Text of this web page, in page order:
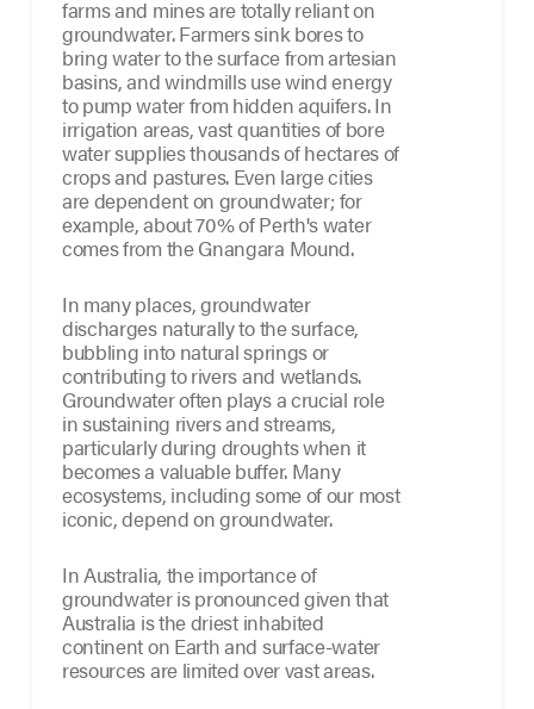
farms and mines are totally reliant on
groundwater. Farmers sink bores to
bring water to the surface from artesian
basins, and windmills use wind energy
to pump water from hidden aquifers. In
irrigation areas, vast quantities of bore
water supplies thousands of hectares of
crops and pastures. Even large cities
are dependent on groundwater; for
example, about 70% of Perth's water
comes from the Gnangara Mound.
In many places, groundwater
discharges naturally to the surface,
bubbling into natural springs or
contributing to rivers and wetlands.
Groundwater often plays a crucial role
in sustaining rivers and streams,
particularly during droughts when it
becomes a valuable buffer. Many
ecosystems, including some of our most
iconic, depend on groundwater.
In Australia, the importance of
groundwater is pronounced given that
Australia is the driest inhabited
continent on Earth and surface-water
resources are limited over vast areas.